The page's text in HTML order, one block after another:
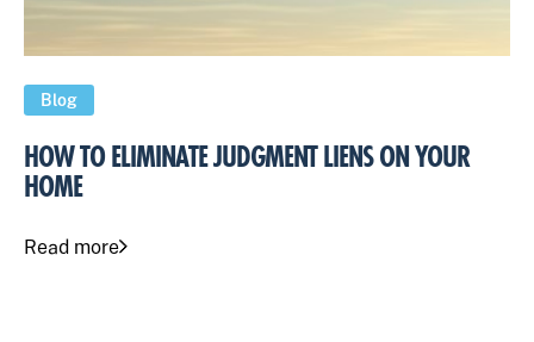
Blog
HOW TO ELIMINATE JUDGMENT LIENS ON YOUR
HOME
Read more